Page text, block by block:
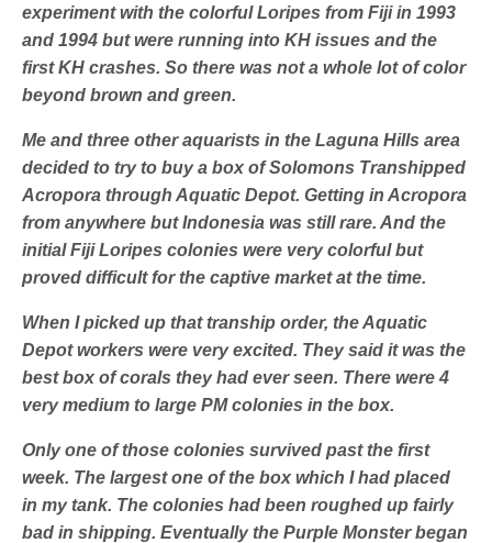
experiment with the colorful Loripes from Fiji in 1993
and 1994 but were running into KH issues and the
first KH crashes. So there was not a whole lot of color
beyond brown and green.
Me and three other aquarists in the Laguna Hills area
decided to try to buy a box of Solomons Transhipped
Acropora through Aquatic Depot. Getting in Acropora
from anywhere but Indonesia was still rare. And the
initial Fiji Loripes colonies were very colorful but
proved difficult for the captive market at the time.
When I picked up that tranship order, the Aquatic
Depot workers were very excited. They said it was the
best box of corals they had ever seen. There were 4
very medium to large PM colonies in the box.
Only one of those colonies survived past the first
week. The largest one of the box which I had placed
in my tank. The colonies had been roughed up fairly
bad in shipping. Eventually the Purple Monster began